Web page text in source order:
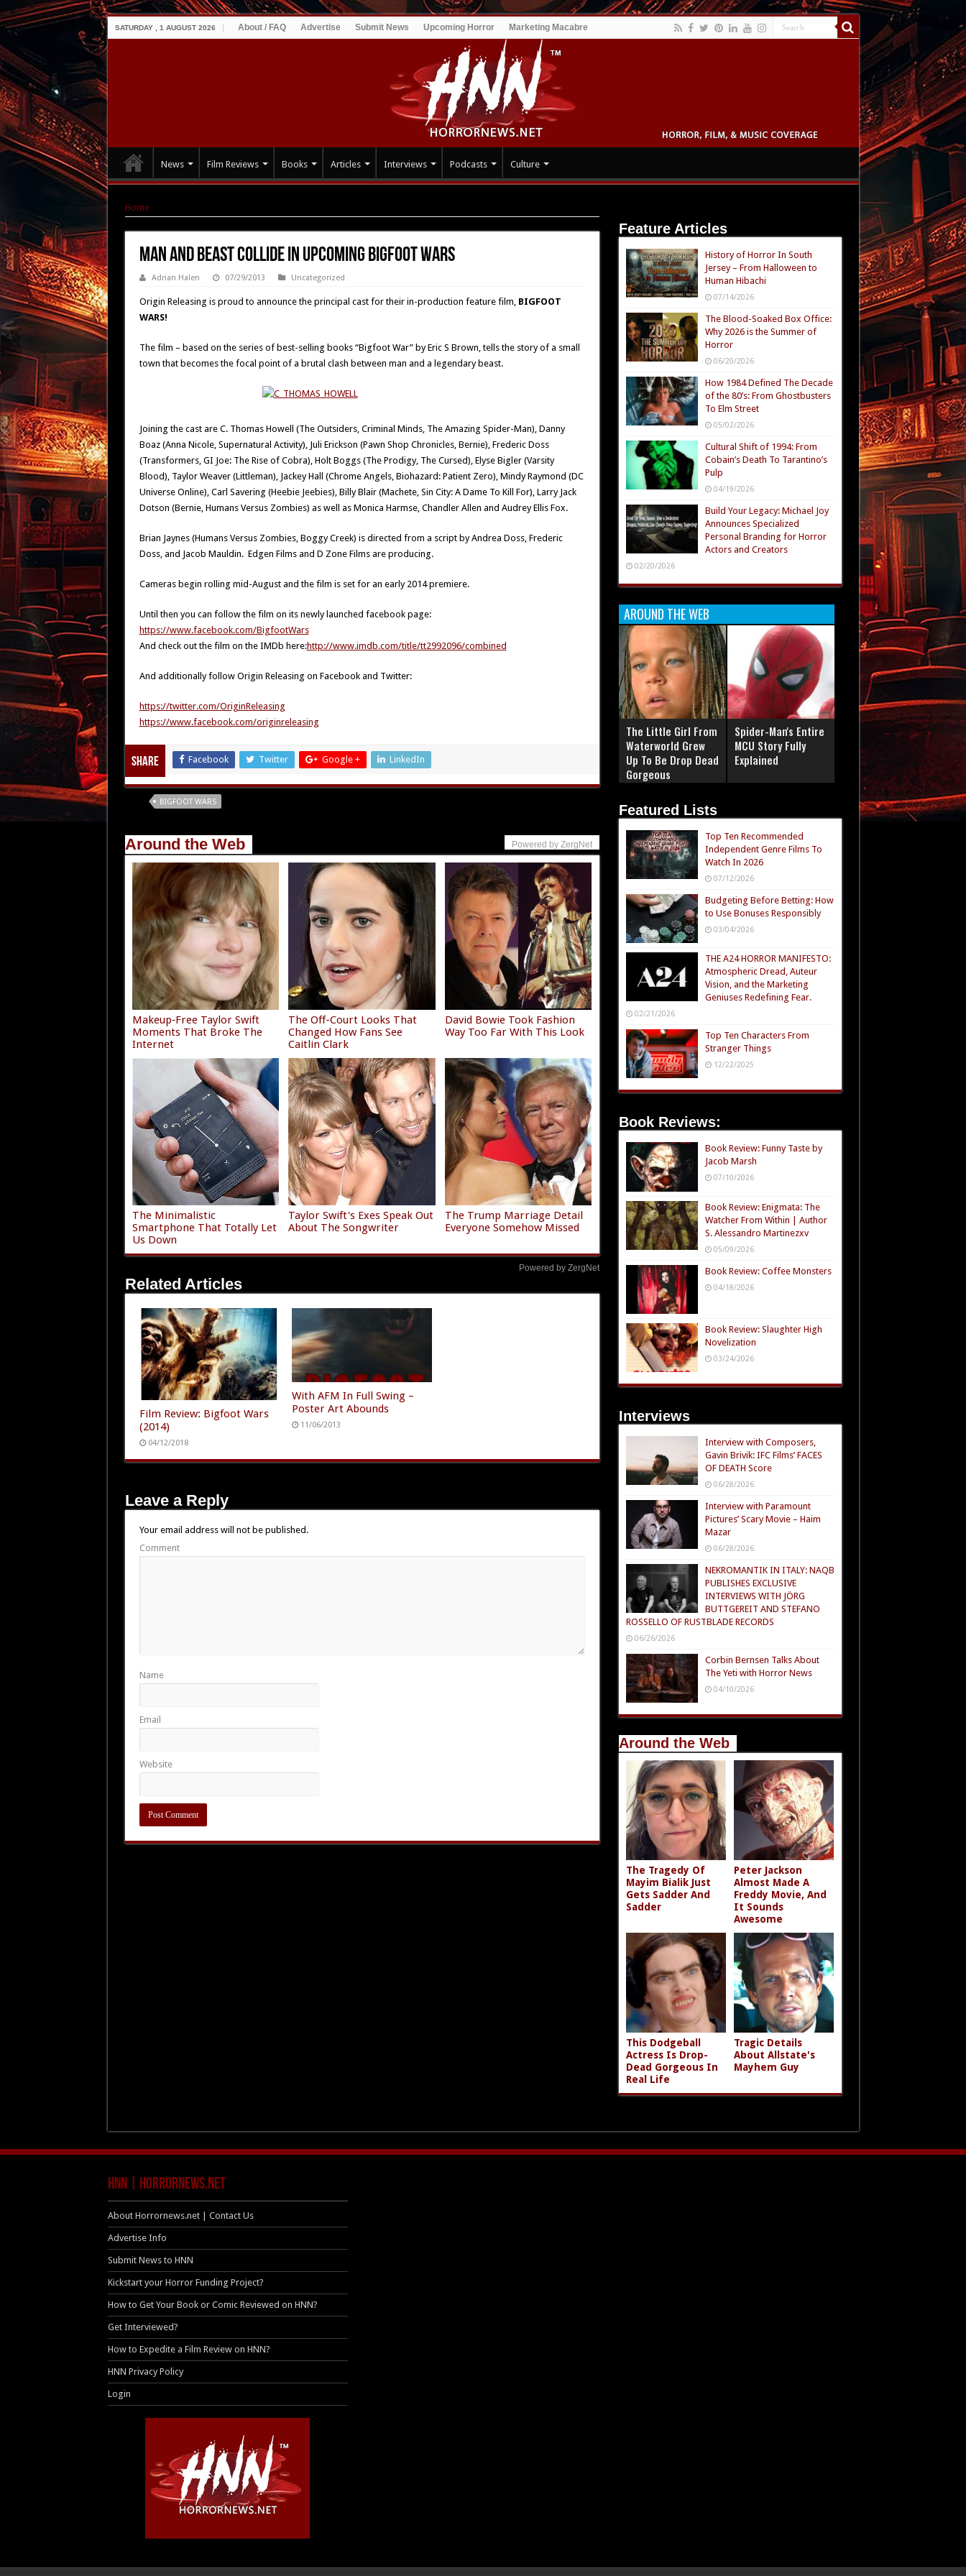
SATURDAY , 1 AUGUST 2026 About / FAQ Advertise Submit News Upcoming Horror Marketing Macabre
News Film Reviews Books Articles Interviews Podcasts Culture
Home
Man and Beast Collide in Upcoming BIGFOOT WARS
Adrian Halen 07/29/2013 Uncategorized
Origin Releasing is proud to announce the principal cast for their in-production feature film, BIGFOOT
WARS!
The film – based on the series of best-selling books “Bigfoot War” by Eric S Brown, tells the story of a small
town that becomes the focal point of a brutal clash between man and a legendary beast.
Joining the cast are C. Thomas Howell (The Outsiders, Criminal Minds, The Amazing Spider-Man), Danny
Boaz (Anna Nicole, Supernatural Activity), Juli Erickson (Pawn Shop Chronicles, Bernie), Frederic Doss
(Transformers, GI Joe: The Rise of Cobra), Holt Boggs (The Prodigy, The Cursed), Elyse Bigler (Varsity
Blood), Taylor Weaver (Littleman), Jackey Hall (Chrome Angels, Biohazard: Patient Zero), Mindy Raymond (DC
Universe Online), Carl Savering (Heebie Jeebies), Billy Blair (Machete, Sin City: A Dame To Kill For), Larry Jack
Dotson (Bernie, Humans Versus Zombies) as well as Monica Harmse, Chandler Allen and Audrey Ellis Fox.
Brian Jaynes (Humans Versus Zombies, Boggy Creek) is directed from a script by Andrea Doss, Frederic
Doss, and Jacob Mauldin. Edgen Films and D Zone Films are producing.
Cameras begin rolling mid-August and the film is set for an early 2014 premiere.
Until then you can follow the film on its newly launched facebook page:
https://www.facebook.com/BigfootWars
And check out the film on the IMDb here:http://www.imdb.com/title/tt2992096/combined
And additionally follow Origin Releasing on Facebook and Twitter:
https://twitter.com/OriginReleasing
https://www.facebook.com/originreleasing
Share Facebook Twitter Google + LinkedIn
BIGFOOT WARS
Around the Web Powered by ZergNet
Makeup‑Free Taylor Swift
Moments That Broke The
Internet
The Off-Court Looks That
Changed How Fans See
Caitlin Clark
David Bowie Took Fashion
Way Too Far With This Look
The Minimalistic
Smartphone That Totally Let
Us Down
Taylor Swift's Exes Speak Out
About The Songwriter
The Trump Marriage Detail
Everyone Somehow Missed
Powered by ZergNet
Related Articles
Film Review: Bigfoot Wars
(2014)
04/12/2018
With AFM In Full Swing –
Poster Art Abounds
11/06/2013
Leave a Reply
Your email address will not be published.
Comment
Name
Email
Website
Feature Articles
History of Horror In South
Jersey – From Halloween to
Human Hibachi
07/14/2026
The Blood-Soaked Box Office:
Why 2026 is the Summer of
Horror
06/20/2026
How 1984 Defined The Decade
of the 80’s: From Ghostbusters
To Elm Street
05/02/2026
Cultural Shift of 1994: From
Cobain’s Death To Tarantino’s
Pulp
04/19/2026
Build Your Legacy: Michael Joy
Announces Specialized
Personal Branding for Horror
Actors and Creators
02/20/2026
AROUND THE WEB
The Little Girl From
Waterworld Grew
Up To Be Drop Dead
Gorgeous
Spider-Man's Entire
MCU Story Fully
Explained
Featured Lists
Top Ten Recommended
Independent Genre Films To
Watch In 2026
07/12/2026
Budgeting Before Betting: How
to Use Bonuses Responsibly
03/04/2026
THE A24 HORROR MANIFESTO:
Atmospheric Dread, Auteur
Vision, and the Marketing
Geniuses Redefining Fear.
02/21/2026
Top Ten Characters From
Stranger Things
12/22/2025
Book Reviews:
Book Review: Funny Taste by
Jacob Marsh
07/10/2026
Book Review: Enigmata: The
Watcher From Within | Author
S. Alessandro Martinezxv
05/09/2026
Book Review: Coffee Monsters
04/18/2026
Book Review: Slaughter High
Novelization
03/24/2026
Interviews
Interview with Composers,
Gavin Brivik: IFC Films’ FACES
OF DEATH Score
06/28/2026
Interview with Paramount
Pictures’ Scary Movie – Haim
Mazar
06/28/2026
NEKROMANTIK IN ITALY: NAQB
PUBLISHES EXCLUSIVE
INTERVIEWS WITH JÖRG
BUTTGEREIT AND STEFANO
ROSSELLO OF RUSTBLADE RECORDS
06/26/2026
Corbin Bernsen Talks About
The Yeti with Horror News
04/10/2026
Around the Web
The Tragedy Of
Mayim Bialik Just
Gets Sadder And
Sadder
Peter Jackson
Almost Made A
Freddy Movie, And
It Sounds
Awesome
This Dodgeball
Actress Is Drop-
Dead Gorgeous In
Real Life
Tragic Details
About Allstate's
Mayhem Guy
HNN | HorrorNews.net
About Horrornews.net | Contact Us
Advertise Info
Submit News to HNN
Kickstart your Horror Funding Project?
How to Get Your Book or Comic Reviewed on HNN?
Get Interviewed?
How to Expedite a Film Review on HNN?
HNN Privacy Policy
Login